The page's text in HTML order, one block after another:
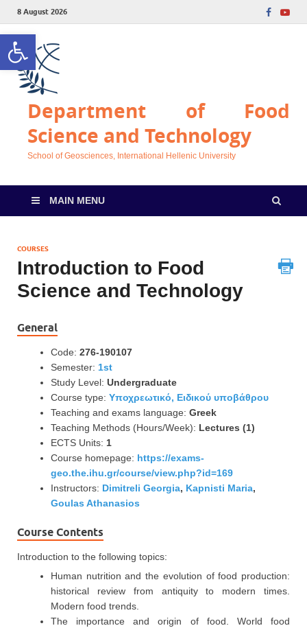
Open toolbar
8 August 2026
Department of Food
Science and Technology
School of Geosciences, International Hellenic University
MAIN MENU
COURSES
Introduction to Food
Science and Technology
General
Code: 276-190107
Semester: 1st
Study Level: Undergraduate
Course type: Υποχρεωτικό, Ειδικού υποβάθρου
Teaching and exams language: Greek
Teaching Methods (Hours/Week): Lectures (1)
ECTS Units: 1
Course homepage: https://exams-
geo.the.ihu.gr/course/view.php?id=169
Instructors: Dimitreli Georgia, Kapnisti Maria,
Goulas Athanasios
Course Contents
Introduction to the following topics:
Human nutrition and the evolution of food production:
historical review from antiquity to modern times.
Modern food trends.
The importance and origin of food. World food